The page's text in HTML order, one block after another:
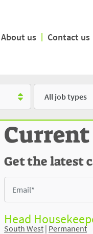
About us | Contact us
Type
Get the latest
Head
South West | Permanent